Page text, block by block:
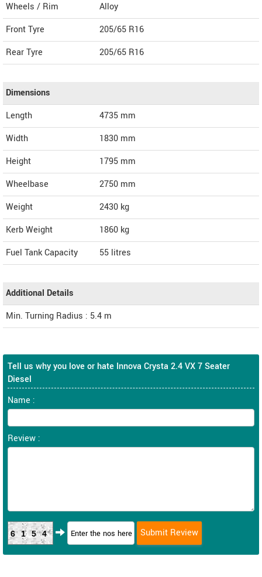
Wheels / Rim
Alloy
Front Tyre
205/65 R16
Rear Tyre
205/65 R16
Dimensions
Length
4735 mm
Width
1830 mm
Height
1795 mm
Wheelbase
2750 mm
Weight
2430 kg
Kerb Weight
1860 kg
Fuel Tank Capacity
55 litres
Additional Details
Min. Turning Radius : 5.4 m
Tell us why you love or hate Innova Crysta 2.4 VX 7 Seater
Diesel
Name :
Review :
6154